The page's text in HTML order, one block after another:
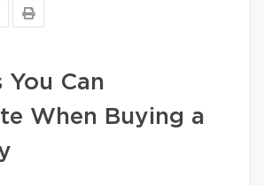
You Can
When Buying a